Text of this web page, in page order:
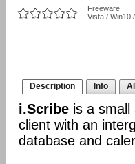
Freeware
Vista / Win10
Description Info
i.Scribe is a small
client with an
database and